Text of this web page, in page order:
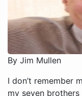
By Jim Mullen
I don’t remember much about my childhood – only that my seven brothers and sisters and I were cruelly forced to do yard work from about 11 a.m. to noon every Saturday before we could wander off and do whatever we